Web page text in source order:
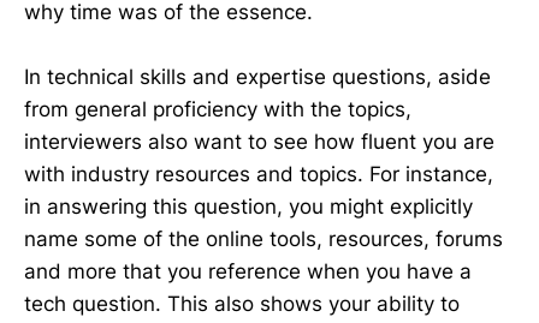
why time was of the essence.
In technical skills and expertise questions, aside
from general proficiency with the topics,
interviewers also want to see how fluent you are
with industry resources and topics. For instance,
in answering this question, you might explicitly
name some of the online tools, resources, forums
and more that you reference when you have a
tech question. This also shows your ability to